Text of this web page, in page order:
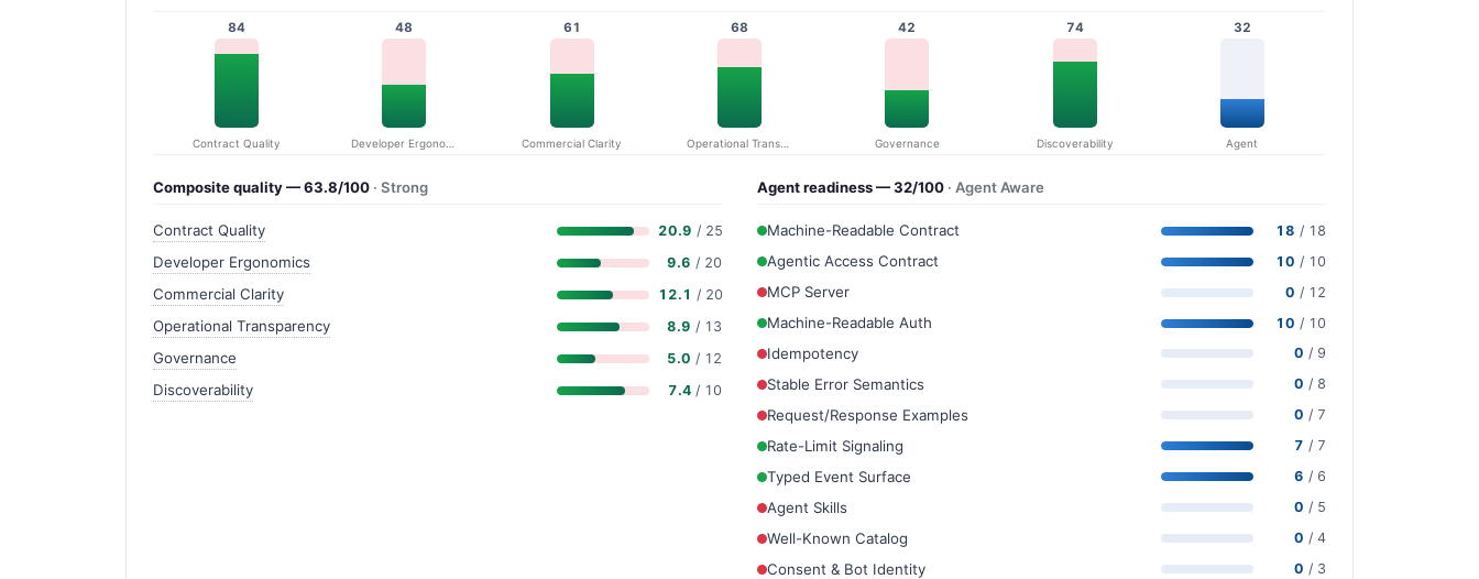
84
Contract Quality
48 61
Commercial Clarity
68
Operational Transparency
42
Governance
74
Discoverability
32
Agent
Composite quality — 63.8/100 · Strong
Contract Quality 20.9 / 25
Developer Ergonomics 9.6 / 20
Commercial Clarity 12.1 / 20
Operational Transparency 8.9 / 13
Governance 5.0 / 12
Discoverability 7.4 / 10
Agent readiness — 32/100 · Agent Aware
Machine-Readable Contract 18 / 18
Agentic Access Contract 10 / 10
MCP Server 0 / 12
Machine-Readable Auth 10 / 10
Idempotency 0 / 9
Stable Error Semantics 0 / 8
Request/Response Examples 0 / 7
Rate-Limit Signaling 7 / 7
Typed Event Surface 6 / 6
Agent Skills 0 / 5
Well-Known Catalog 0 / 4
Consent & Bot Identity 0 / 3